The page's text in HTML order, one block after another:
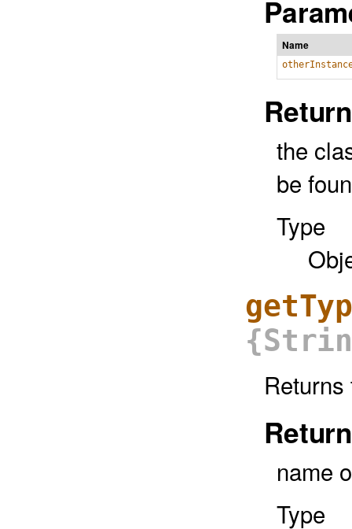
Name
the
be
Type
name
Type